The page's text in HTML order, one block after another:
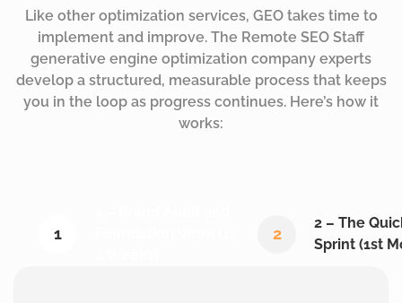
Like other optimization services, GEO takes time to
implement and improve. The Remote SEO Staff
generative engine optimization company experts
develop a structured, measurable process that keeps
you in the loop as progress continues. Here’s how it
works:
1 2
2 – The
Sprint (1st